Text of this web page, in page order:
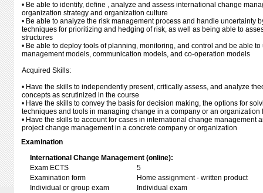
• Be able to identify, define , analyze and assess international change
organization strategy and organization culture
• Be able to analyze the risk management process and handle uncertainty
techniques for prioritizing and hedging of risk, as well as being able to
structures
• Be able to deploy tools of planning, monitoring, and control and be able
management models, communication models, and co-operation models
Acquired Skills:
• Have the skills to independently present, critically assess, and analyze
concepts as scrutinized in the course
• Have the skills to convey the basis for decision making, the options for
techniques and tools in managing change in a company or an
• Have the skills to account for cases in international change management
project change management in a concrete company or organization
Examination
International Change Management (online):
Exam ECTS
5
Examination form
Home assignment - written product
Individual or group exam
Individual exam